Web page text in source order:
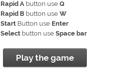
Rapid A button use Q
Rapid B button use W
Start Button use Enter
Select button use Space bar
Play the game